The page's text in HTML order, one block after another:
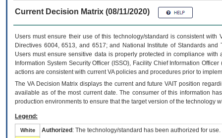
Current Decision Matrix (08/11/2020)
Users must ensure their use of this technology/standard is consistent
Directives 6004, 6513, and 6517; and National Institute of Standards
Users must ensure sensitive data is properly protected in compliance
Information System Security Officer (ISSO), Facility Chief Information
actions are consistent with current VA policies and procedures prior to
The VADecision Matrix displays the current and futureVA IT position
available as of the most current date. The consumer of this information
production environments to ensure that the target version of the technology
Legend:
White Authorized : The technology/standard has been authorized for use.